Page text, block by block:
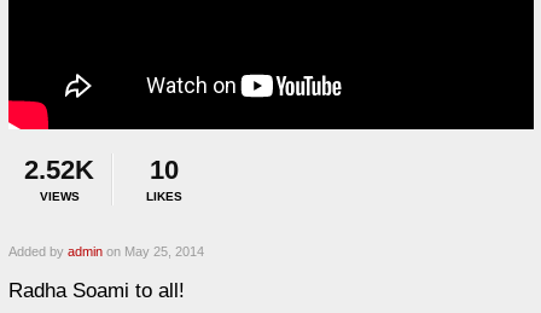
2.52K
VIEWS
10
LIKES
Added by admin on May 25, 2014
Radha Soami to all!